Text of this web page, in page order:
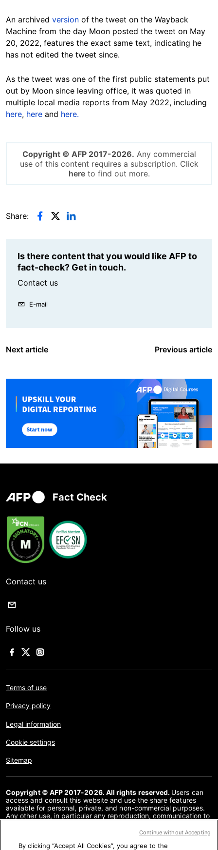
An archived version of the tweet on the Wayback
Machine from the day Moon posted the tweet on May
20, 2022, features the exact same text, indicating he
has not edited the tweet since.
As the tweet was one of the first public statements put
out by Moon since leaving office, it was quoted in
multiple local media reports from May 2022, including
here, here and here.
Copyright © AFP 2017-2026. Any commercial
use of this content requires a subscription. Click
hereto find out more.
Share:
Is there content that you would like AFP to
fact-check? Get in touch.
Contact us
E-mail
Next article Previous article
Fact Check
Contact us
Follow us
Terms of use
Privacy policy
Legal information
Cookie settings
Sitemap
Copyright © AFP 2017-2026. All rights reserved. Users can
access and consult this website and use the share features
available for personal, private, and non-commercial purposes.
Any other use, in particular any reproduction, communication to
or in part, for any other purpose and/or by any other means,
prohibited. The subject matter depicted or included via links
By clicking “Accept All Cookies”, you agree to the
Continue without Accepting